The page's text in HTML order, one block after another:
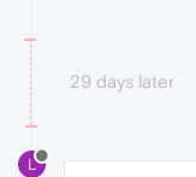
29 days later
L